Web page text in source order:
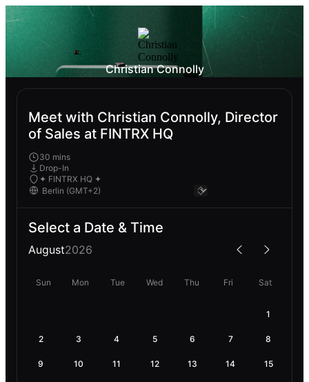
Christian Connolly
Meet with Christian Connolly, Director
of Sales at FINTRX HQ
30 mins
Drop-In
✦ FINTRX HQ ✦
Select a Date & Time
August2026
Sun Mon Tue Wed Thu Fri Sat
1
2 3 4 5 6 7 8
9 10 11 12 13 14 15